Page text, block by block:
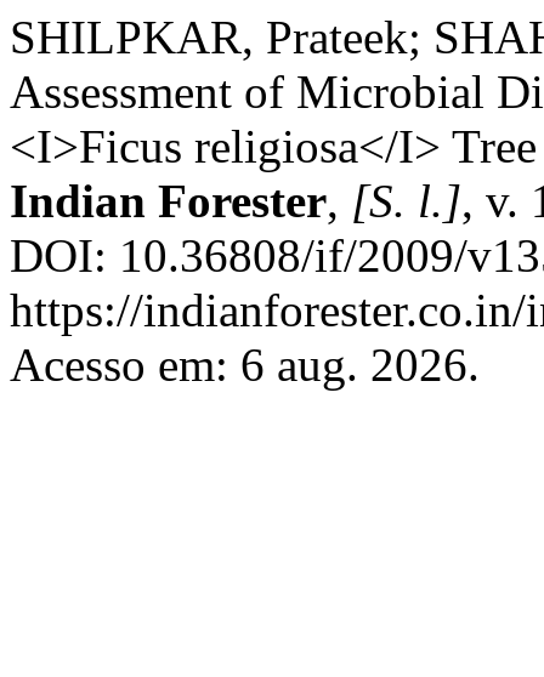
SHILPKAR, Prateek;
Assessment of Microbial
<I>Ficus religiosa</I>
Indian Forester, [S. l.], v.
DOI: 10.36808/if/2009/
https://
Acesso em: 6 aug. 2026.